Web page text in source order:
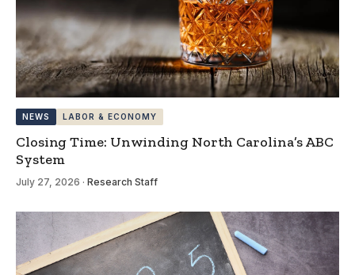
NEWS LABOR & ECONOMY
Closing Time: Unwinding North Carolina’s ABC
System
July 27, 2026 · Research Staff